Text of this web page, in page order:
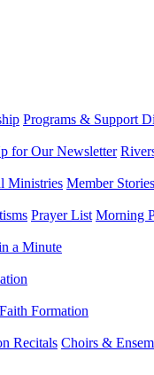
Programs & Support
for Our Newsletter
Ministries Member Stories
Prayer List Morning
a Minute
Formation
Recitals Choirs &